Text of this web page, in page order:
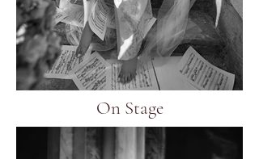
On Stage